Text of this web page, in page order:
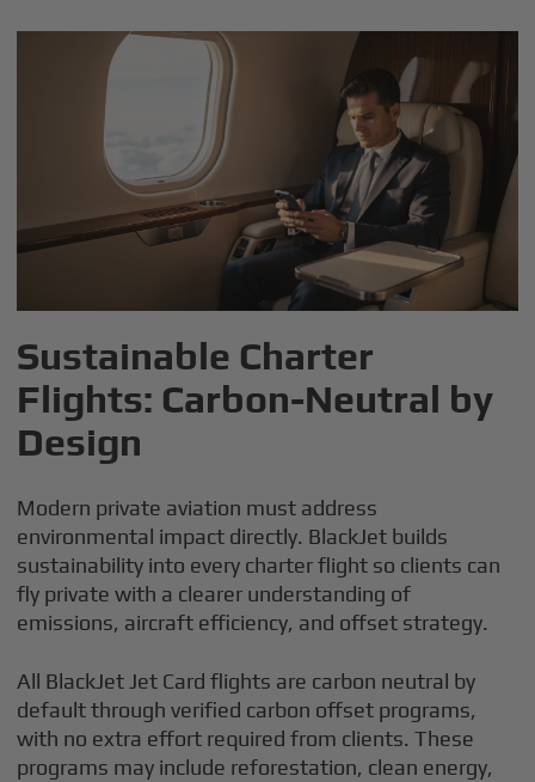
Sustainable Charter
Flights: Carbon-Neutral by
Design
Modern private aviation must address
environmental impact directly. BlackJet builds
sustainability into every charter flight so clients can
fly private with a clearer understanding of
emissions, aircraft efficiency, and offset strategy.
All BlackJet Jet Card flights are carbon neutral by
default through verified carbon offset programs,
with no extra effort required from clients. These
programs may include reforestation, clean energy,